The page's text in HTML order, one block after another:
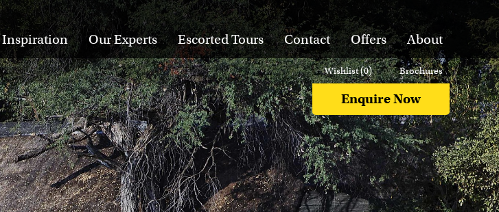
Inspiration Our Experts Escorted Tours Contact Offers About
Enquire Now
Wishlist (0) Brochures